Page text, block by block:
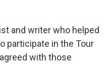
and writer who helped
participate in the Tour
with those